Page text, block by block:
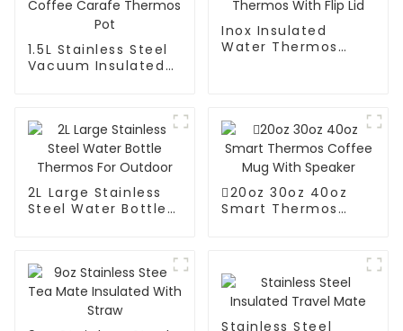
1.5L Stainless Steel
Vacuum Insulated
Inox Insulated
Water Thermos
2L Large Stainless
Steel Water Bottle
20oz 30oz 40oz
Smart Thermos
Stainless Steel